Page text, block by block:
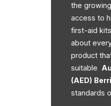
the
access to
first-aid
about
product
suitable
(AED)
standards